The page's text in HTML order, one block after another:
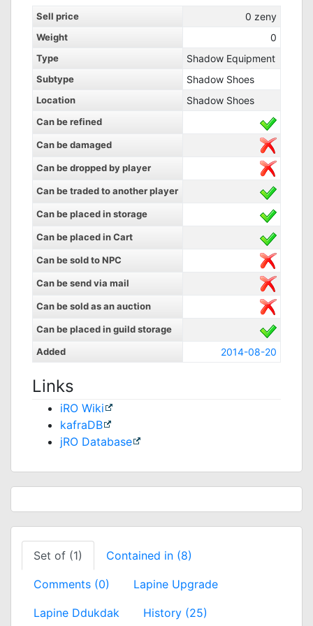
Sell price 0 zeny
Weight 0
Type Shadow Equipment
Subtype Shadow Shoes
Location Shadow Shoes
Can be refined
Can be damaged
Can be dropped by player
Can be traded to another player
Can be placed in storage
Can be placed in Cart
Can be sold to NPC
Can be send via mail
Can be sold as an auction
Can be placed in guild storage
Added
2014-08-20
Links
iRO Wiki
kafraDB
jRO Database
Set of (1) Contained in (8)
Comments (0) Lapine Upgrade
Lapine Ddukdak History (25)